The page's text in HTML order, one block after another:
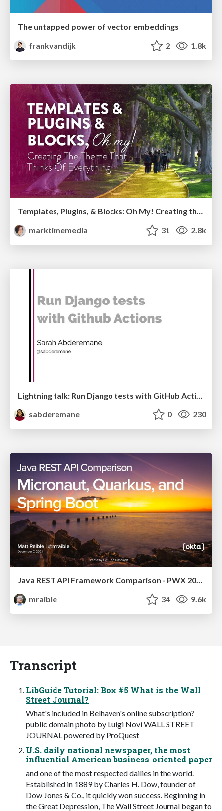
The untapped power of vector embeddings
frankvandijk
2 1.8k
Templates, Plugins, & Blocks: Oh My! Creating the theme that thinks of everything
marktimemedia
31 2.8k
Lightning talk: Run Django tests with GitHub Actions
sabderemane
0 230
mraible
34 9.6k
Transcript
LibGuide Tutorial: Box #5 What is the Wall
Street Journal?
What's included in Belhaven's online subscription?
public domain photo by Luigi Novi WALL STREET
JOURNAL powered by ProQuest
U.S. daily national newspaper, the most
influential American business-oriented paper
and one of the most respected dailies in the world.
Established in 1889 by Charles H. Dow, founder of
Dow Jones & Co., it quickly won success. Beginning in
the Great Depression, The Wall Street Journal began to